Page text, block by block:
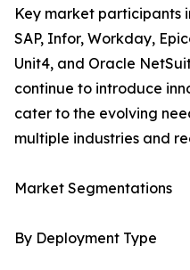
Key market participants
SAP, Infor, Workday,
Unit4, and Oracle
continue to introduce
cater to the evolving
multiple industries and
Market Segmentations
By Deployment Type